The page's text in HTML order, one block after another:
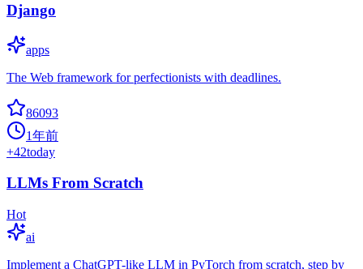
Django
apps
The Web framework for perfectionists with deadlines.
86093
1年前
+42today
LLMs From Scratch
Hot
ai
Implement a ChatGPT-like LLM in PyTorch from scratch, step by